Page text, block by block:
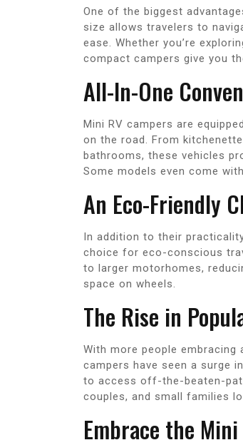
One of the biggest
size allows travelers to
ease. Whether you’re
compact campers give you
All-In-One
Mini RV campers are
on the road. From
bathrooms, these vehicles
Some models even come
An Eco-Friendly
In addition to their
choice for eco-conscious
to larger motorhomes,
space on wheels.
The Rise in
With more people
campers have seen a surge
to access off-the-beaten-
couples, and small families
Embrace the